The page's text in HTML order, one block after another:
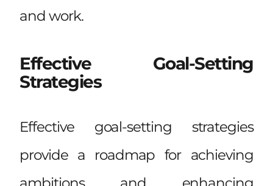
and work.
Effective Goal-Setting
Strategies
Effective goal-setting strategies
provide a roadmap for achieving